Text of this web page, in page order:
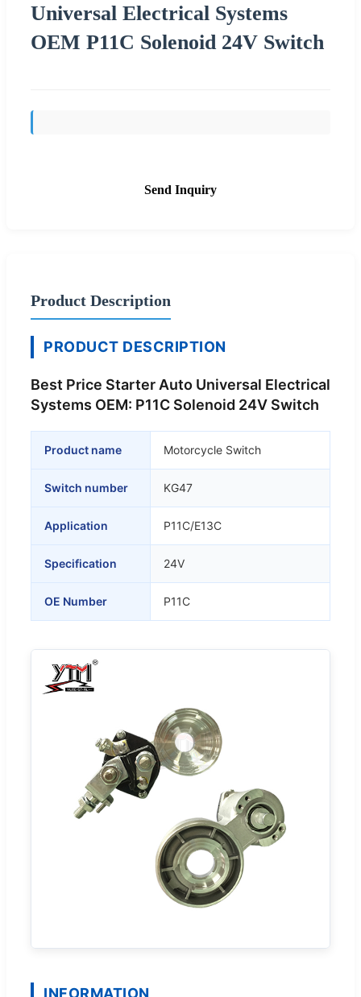
Universal Electrical Systems
OEM P11C Solenoid 24V Switch
Send Inquiry
Product Description
PRODUCT DESCRIPTION
Best Price Starter Auto Universal Electrical
Systems OEM: P11C Solenoid 24V Switch
Product name Motorcycle Switch
Switch number KG47
Application P11C/E13C
Specification 24V
OE Number P11C
INFORMATION